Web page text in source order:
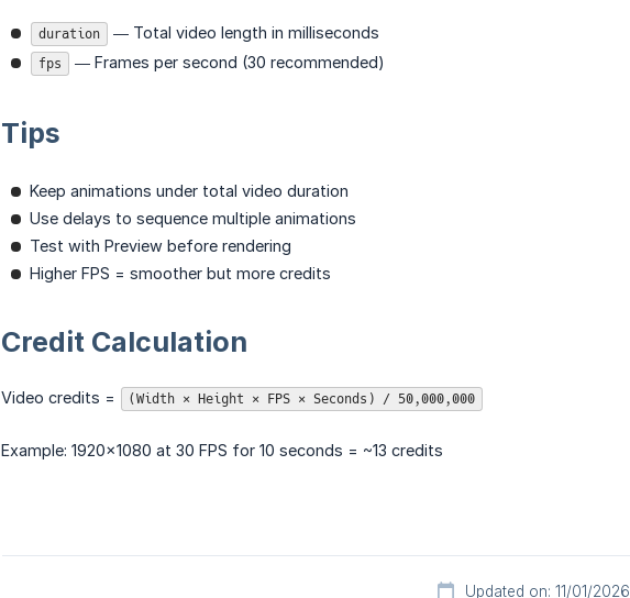
duration — Total video length in milliseconds
fps — Frames per second (30 recommended)
Tips
Keep animations under total video duration
Use delays to sequence multiple animations
Test with Preview before rendering
Higher FPS = smoother but more credits
Credit Calculation
Video credits = (Width × Height × FPS × Seconds) / 50,000,000
Example: 1920×1080 at 30 FPS for 10 seconds = ~13 credits
Updated on: 11/01/2026